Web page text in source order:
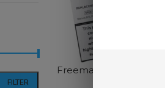
FILTER
Freemax MS Series Coils